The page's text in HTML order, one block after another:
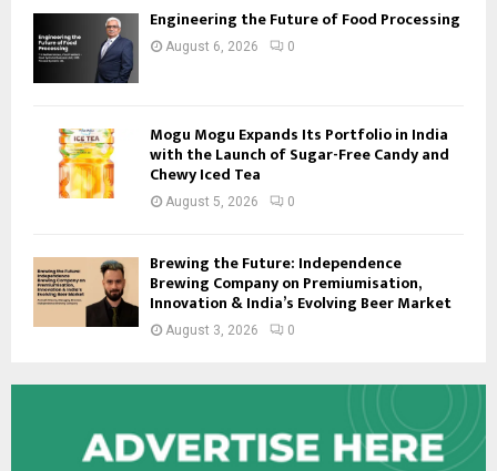
Engineering the Future of Food Processing
August 6, 2026 0
Mogu Mogu Expands Its Portfolio in India
with the Launch of Sugar-Free Candy and
Chewy Iced Tea
August 5, 2026 0
Brewing the Future: Independence
Brewing Company on Premiumisation,
Innovation & India’s Evolving Beer Market
August 3, 2026 0